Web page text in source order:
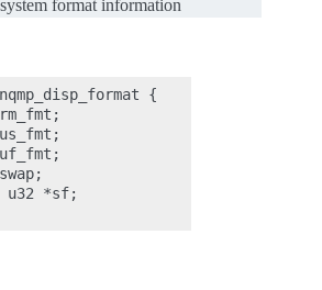
format information
{
u32 *sf;